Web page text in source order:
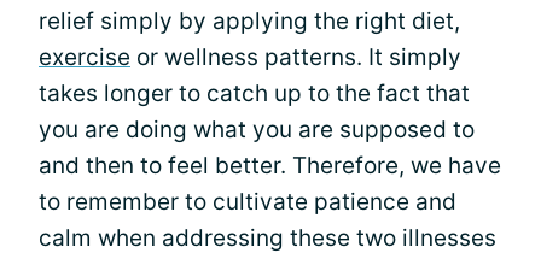
relief simply by applying the right diet,
exercise or wellness patterns. It simply
takes longer to catch up to the fact that
you are doing what you are supposed to
and then to feel better. Therefore, we have
to remember to cultivate patience and
calm when addressing these two illnesses